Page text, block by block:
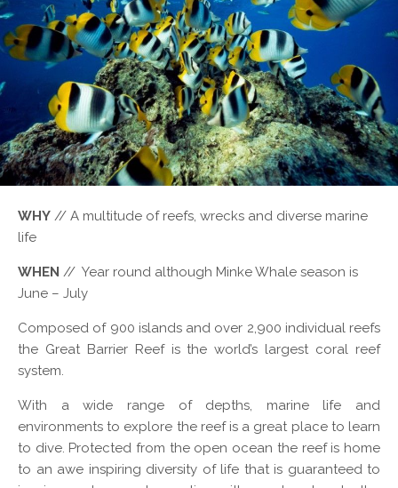
WHY // A multitude of reefs, wrecks and diverse marine
life
WHEN // Year round although Minke Whale season is
June – July
Composed of 900 islands and over 2,900 individual reefs
the Great Barrier Reef is the world’s largest coral reef
system.
With a wide range of depths, marine life and
environments to explore the reef is a great place to learn
to dive. Protected from the open ocean the reef is home
to an awe inspiring diversity of life that is guaranteed to